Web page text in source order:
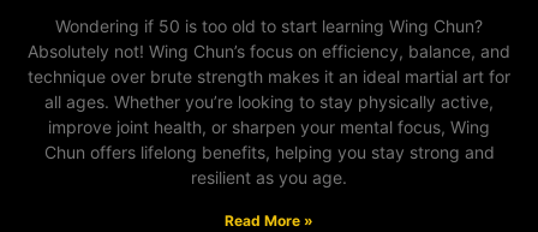
Wondering if 50 is too old to start learning Wing Chun?
Absolutely not! Wing Chun’s focus on efficiency, balance, and
technique over brute strength makes it an ideal martial art for
all ages. Whether you’re looking to stay physically active,
improve joint health, or sharpen your mental focus, Wing
Chun offers lifelong benefits, helping you stay strong and
resilient as you age.
Read More »